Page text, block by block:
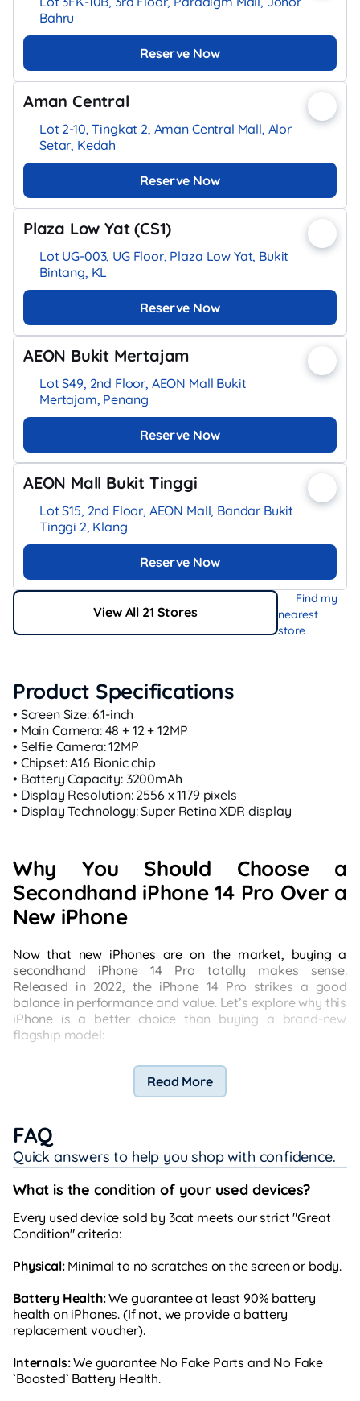
Bahru
Reserve Now
Aman Central
Lot 2-10, Tingkat 2, Aman Central Mall, Alor
Setar, Kedah
Reserve Now
Plaza Low Yat (CS1)
Lot UG-003, UG Floor, Plaza Low Yat, Bukit
Bintang, KL
Reserve Now
AEON Bukit Mertajam
Lot S49, 2nd Floor, AEON Mall Bukit
Mertajam, Penang
Reserve Now
AEON Mall Bukit Tinggi
Lot S15, 2nd Floor, AEON Mall, Bandar Bukit
Tinggi 2, Klang
Reserve Now
View All 21 Stores
Find my
nearest
store
Product Specifications
• Screen Size: 6.1‑inch
• Main Camera: 48 + 12 + 12MP
• Selfie Camera: 12MP
• Chipset: A16 Bionic chip
• Battery Capacity: 3200mAh
• Display Resolution: 2556 x 1179 pixels
• Display Technology: Super Retina XDR display
Why You Should Choose a
Secondhand iPhone 14 Pro Over a
New iPhone
Now that new iPhones are on the market, buying a
secondhand iPhone 14 Pro totally makes sense.
Released in 2022, the iPhone 14 Pro strikes a good
balance in performance and value. Let’s explore why this
iPhone is a better choice than buying a brand-new
flagship model:
Read More
FAQ
Quick answers to help you shop with confidence.
What is the condition of your used devices?
Every used device sold by 3cat meets our strict "Great
Condition" criteria:
Physical:Minimal to no scratches on the screen or body.
Battery Health:We guarantee at least 90% battery
health on iPhones. (If not, we provide a battery
replacement voucher).
Internals:We guarantee No Fake Parts and No Fake
`Boosted` Battery Health.